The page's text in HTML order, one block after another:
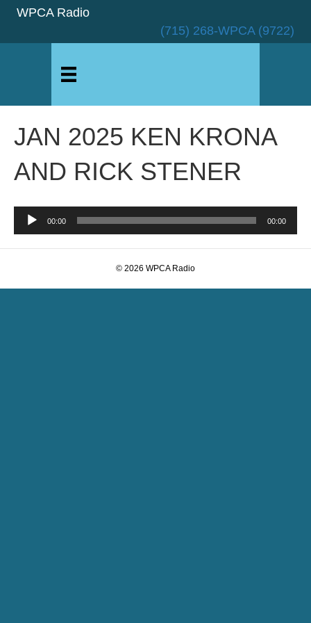
WPCA Radio
(715) 268-WPCA (9722)
JAN 2025 KEN KRONA
AND RICK STENER
Audio
Player
00:00 00:00
© 2026 WPCA Radio